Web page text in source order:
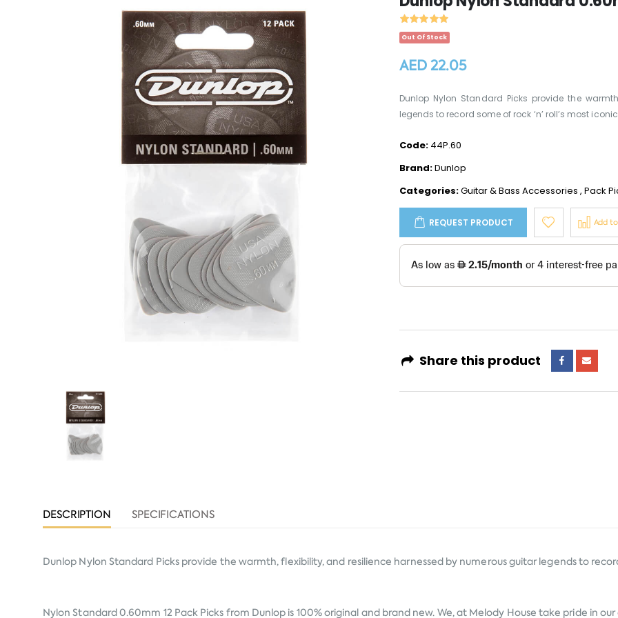
Out Of Stock
AED 22.05
Dunlop Nylon Standard Picks provide the
legends to record some of rock ‘n’ roll’s most
Code: 44P.60
Brand:Dunlop
Categories:Guitar & Bass Accessories , Pack
REQUEST PRODUCT Add
Share this product
DESCRIPTION SPECIFICATIONS
Dunlop Nylon Standard Picks provide the warmth, flexibility, and resilience harnessed by numerous guitar legends to record
Nylon Standard 0.60mm 12 Pack Picks from Dunlop is 100% original and brand new. We, at Melody House take pride in